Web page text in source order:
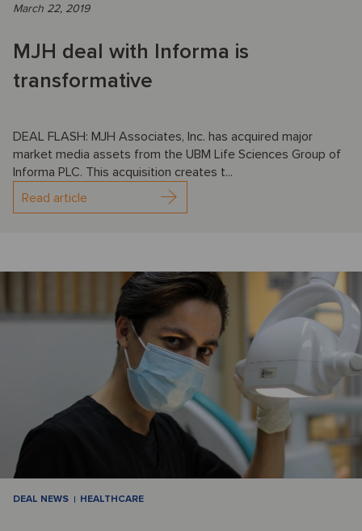
March 22, 2019
MJH deal with Informa is
transformative
DEAL FLASH: MJH Associates, Inc. has acquired major
market media assets from the UBM Life Sciences Group of
Informa PLC. This acquisition creates t...
Read article
DEAL NEWS HEALTHCARE